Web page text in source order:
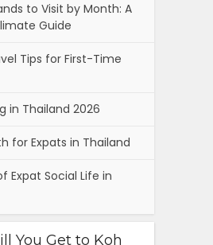
to Visit by Month: A
Guide
Tips for First-Time
in Thailand 2026
for Expats in Thailand
Expat Social Life in
You Get to Koh